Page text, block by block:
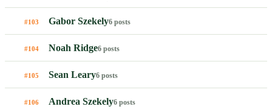
#103 Gabor Szekely6 posts
#104 Noah Ridge6 posts
#105 Sean Leary6 posts
#106 Andrea Szekely6 posts